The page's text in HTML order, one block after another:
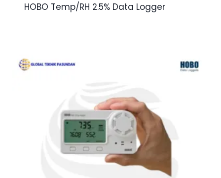
HOBO Temp/RH 2.5% Data Logger